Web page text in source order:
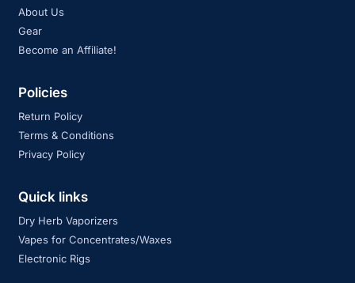
About Us
Gear
Become an Affiliate!
Policies
Return Policy
Terms & Conditions
Privacy Policy
Quick links
Dry Herb Vaporizers
Vapes for Concentrates/Waxes
Electronic Rigs